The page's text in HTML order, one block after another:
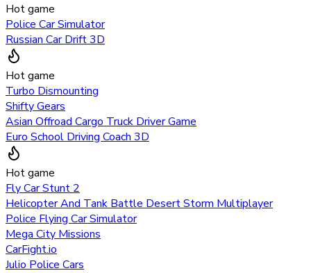
Hot game
Police Car Simulator
Russian Car Drift 3D
Hot game
Turbo Dismounting
Shifty Gears
Asian Offroad Cargo Truck Driver Game
Euro School Driving Coach 3D
Hot game
Fly Car Stunt 2
Helicopter And Tank Battle Desert Storm Multiplayer
Police Flying Car Simulator
Mega City Missions
CarFight.io
Julio Police Cars